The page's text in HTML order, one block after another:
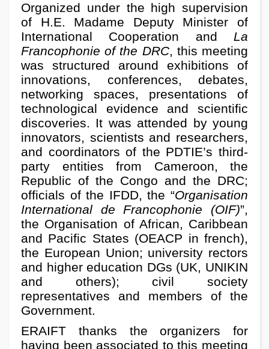
Organized under the high supervision
of H.E. Madame Deputy Minister of
International Cooperation and La
Francophonie of the DRC, this meeting
was structured around exhibitions of
innovations, conferences, debates,
networking spaces, presentations of
technological evidence and scientific
discoveries. It was attended by young
innovators, scientists and researchers,
and coordinators of the PDTIE’s third-
party entities from Cameroon, the
Republic of the Congo and the DRC;
officials of the IFDD, the “Organisation
International de Francophonie (OIF)”,
the Organisation of African, Caribbean
and Pacific States (OEACP in french),
the European Union; university rectors
and higher education DGs (UK, UNIKIN
and others); civil society
representatives and members of the
Government.
ERAIFT thanks the organizers for
having been associated to this meeting